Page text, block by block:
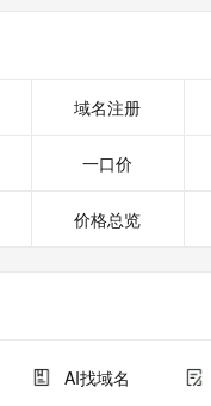
WHOIS database: 2025-
on Whois status
INFORMATION ABOUT
support/
available in this
services are
域名注册
一口价
价格总览
AI找域名